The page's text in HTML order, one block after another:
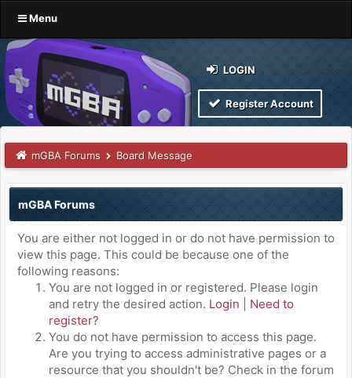
Menu
LOGIN
Register Account
mGBA Forums Board Message
mGBA Forums
You are either not logged in or do not have permission to
view this page. This could be because one of the
following reasons:
You are not logged in or registered. Please login
and retry the desired action. Login
Need to
register?
You do not have permission to access this page.
Are you trying to access administrative pages or a
resource that you shouldn't be? Check in the forum